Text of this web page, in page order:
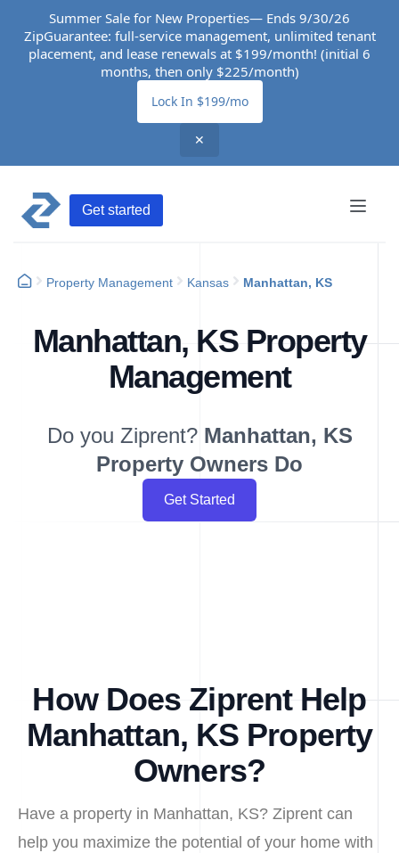
Summer Sale for New Properties— Ends 9/30/26
ZipGuarantee: full-service management, unlimited tenant
placement, and lease renewals at $199/month! (initial 6
months, then only $225/month)
Lock In $199/mo
✕
Get started
Property Management Kansas Manhattan, KS
Manhattan, KS Property
Management
Do you Ziprent? Manhattan, KS
Property Owners Do
Get Started
How Does Ziprent Help
Manhattan, KS Property
Owners?
Have a property in Manhattan, KS? Ziprent can
help you maximize the potential of your home with